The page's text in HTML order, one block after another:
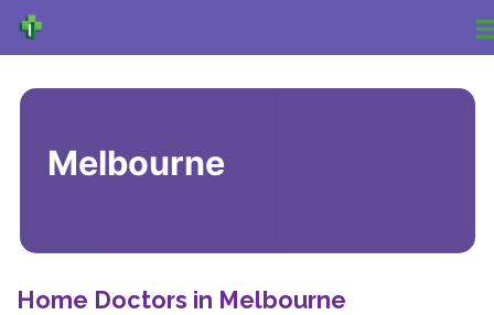
Melbourne
Home Doctors in Melbourne